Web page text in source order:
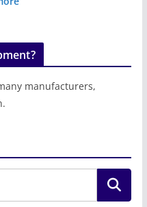
manufacturers,